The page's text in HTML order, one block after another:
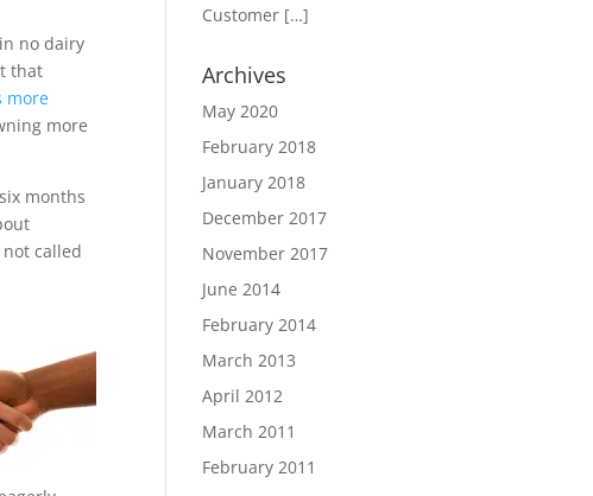
no dairy
that
more
more
months
called
Customer […]
Archives
May 2020
February 2018
January 2018
December 2017
November 2017
June 2014
February 2014
March 2013
April 2012
March 2011
February 2011